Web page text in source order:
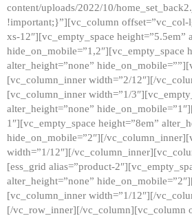
content/uploads/2022/10/
!important;}”][vc_column
xs-12″][vc_empty_space height=”5.5em”
hide_on_mobile=”1,2″][vc_empty_space
alter_height=”none”
[vc_column_inner width=”2/12″][/
[vc_column_inner width=”1/
alter_height=”none”
1″][vc_empty_space height=”8em”
hide_on_mobile=”2″][/
width=”1/12″][/
[ess_grid alias=”product-
alter_height=”none”
[vc_column_inner width=”1/12″][/
[/vc_row_inner][/vc_column][vc_column